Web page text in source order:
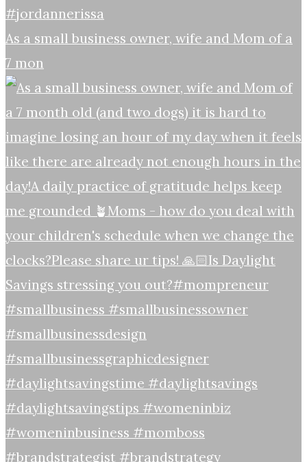
As a small business owner, wife and Mom of a
7 mon